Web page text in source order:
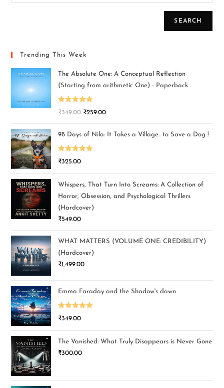
SEARCH
Trending This Week
The Absolute One: A Conceptual Reflection
(Starting from arithmetic One) - Paperback
Rated5.00
₹349.00 ₹259.00
98 Days of Nila: It Takes a Village.. to Save a Dog !
Rated5.00
₹325.00
Whispers, That Turn Into Screams: A Collection of
Horror, Obsession, and Psychological Thrillers
(Hardcover)
₹549.00
WHAT MATTERS (VOLUME ONE: CREDIBILITY)
(Hardcover)
₹1,499.00
Emma Faraday and the Shadow's dawn
Rated5.00
₹349.00
The Vanished: What Truly Disappears is Never Gone
₹300.00